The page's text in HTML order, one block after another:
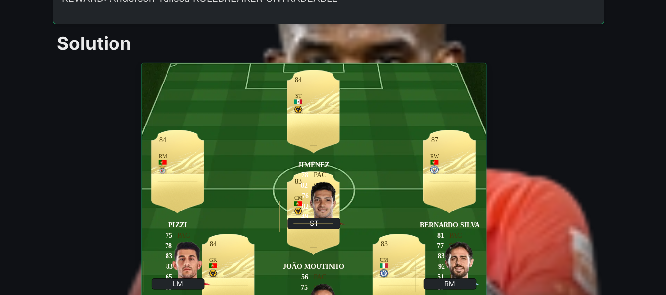
Solution
83
CM
84
GK
87
RW
BERNARDO SILVA
81
PAC
77SHO
83PAS
92DRI
51DEF
PHY
RM
84
RM
PIZZI
75PAC
78SHO
83PAS
83DRI
65DEF
PHY
LM
83
CM
JOÃO MOUTINHO
56PAC
75SHO
84
ST
JIMÉNEZ
78PAC
82 SHO
76PAS
82DRI
49DEF
PHY
ST